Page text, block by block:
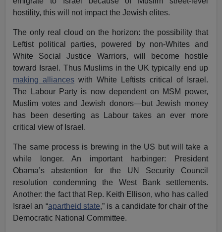
hostility, this will not impact the Jewish elites.
The only real cloud on the horizon: the possibility that
Leftist political parties, powered by non-Whites and
White Social Justice Warriors, will become hostile
toward Israel. Thus Muslims in the UK typically end up
making alliances with White Leftists critical of Israel.
The Labour Party is now dependent on MSM power,
Muslim votes and Jewish donors—but Jewish money
has been deserting as Labour takes an ever more
critical view of Israel.
The same process is brewing in the US but will take a
while longer. An important harbinger: President
Obama’s abstention for the UN Security Council
resolution condemning the West Bank settlements.
Another: the fact that Rep. Keith Ellison, who has called
Israel an “apartheid state,” is a candidate for chair of the
Democratic National Committee.